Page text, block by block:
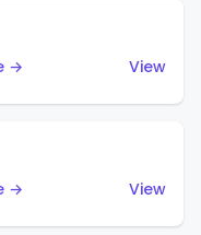
→
View
→
View